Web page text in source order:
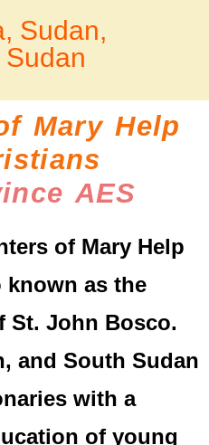
Sudan,
Mary Help
AES
of Mary Help
known as the
St. John Bosco.
and South Sudan
with a
of young